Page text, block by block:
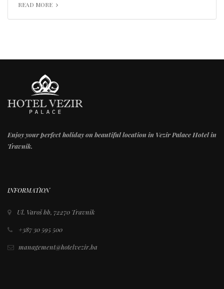
READ MORE
Enjoy your perfect holiday on beautiful location in Vezir Palace Hotel in
Travnik.
INFORMATION
Ul. Varoš bb, 72270 Travnik
+387 30 595 500
management@hotelvezir.ba